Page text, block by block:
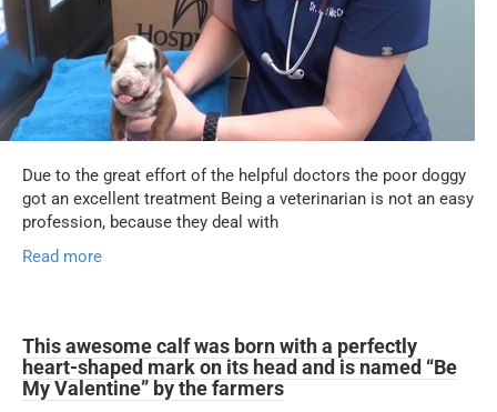
Due to the great effort of the helpful doctors the poor doggy
got an excellent treatment Being a veterinarian is not an easy
profession, because they deal with
Read more
This awesome calf was born with a perfectly
heart-shaped mark on its head and is named “Be
My Valentine” by the farmers